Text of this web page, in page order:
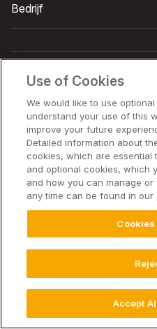
Bedrijf
© 2026 Bayer. Alle rechten
Conditions d'utilisation du
Déclaration de confidentialité
Veelgestelde vragen over
Gebruiksvoorwaarden
Use of Cookies
We would like to use
understand your use of this
improve your future
Detailed information about
cookies, which are essential
and optional cookies, which
and how you can manage
any time can be found in our
Cookies
Accept